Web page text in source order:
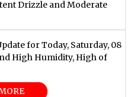
Drizzle and Moderate
for Today, Saturday, 08
High Humidity, High of